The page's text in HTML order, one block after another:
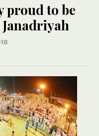
proud to be